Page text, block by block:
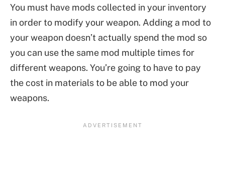
You must have mods collected in your inventory
in order to modify your weapon. Adding a mod to
your weapon doesn’t actually spend the mod so
you can use the same mod multiple times for
different weapons. You’re going to have to pay
the cost in materials to be able to mod your
weapons.